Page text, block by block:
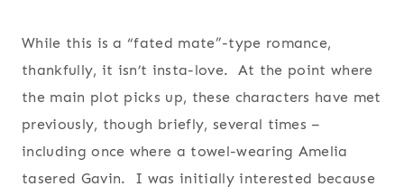
While this is a “fated mate”-type romance,
thankfully, it isn’t insta-love. At the point where
the main plot picks up, these characters have met
previously, though briefly, several times –
including once where a towel-wearing Amelia
tasered Gavin. I was initially interested because